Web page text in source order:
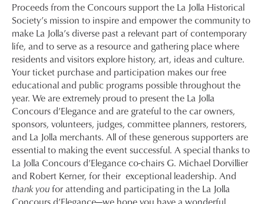
Proceeds from the Concours support the La Jolla Historical
Society’s mission to inspire and empower the community to
make La Jolla’s diverse past a relevant part of contemporary
life, and to serve as a resource and gathering place where
residents and visitors explore history, art, ideas and culture.
Your ticket purchase and participation makes our free
educational and public programs possible throughout the
year. We are extremely proud to present the La Jolla
Concours d’Elegance and are grateful to the car owners,
sponsors, volunteers, judges, committee planners, restorers,
and La Jolla merchants. All of these generous supporters are
essential to making the event successful. A special thanks to
La Jolla Concours d’Elegance co-chairs G. Michael Dorvillier
and Robert Kerner, for their exceptional leadership. And
thank youfor attending and participating in the La Jolla